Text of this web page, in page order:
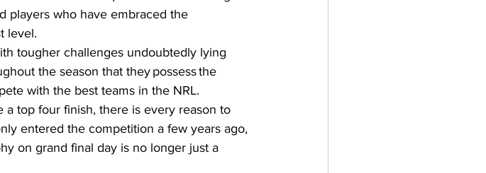
players who have embraced the
level.
tougher challenges undoubtedly lying
the season that they possess the
with the best teams in the NRL.
a top four finish, there is every reason to
entered the competition a few years ago,
on grand final day is no longer just a